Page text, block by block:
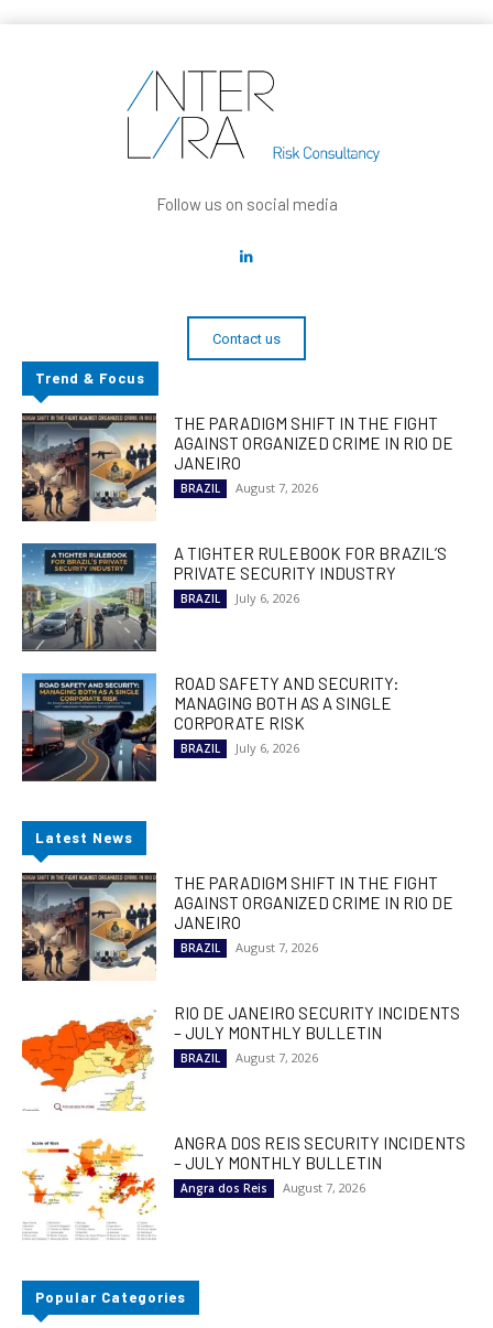
Follow us on social media
Contact us
Trend & Focus
THE PARADIGM SHIFT IN THE FIGHT
AGAINST ORGANIZED CRIME IN RIO DE
JANEIRO
BRAZIL August 7, 2026
A TIGHTER RULEBOOK FOR BRAZIL’S
PRIVATE SECURITY INDUSTRY
BRAZIL July 6, 2026
ROAD SAFETY AND SECURITY:
MANAGING BOTH AS A SINGLE
CORPORATE RISK
BRAZIL July 6, 2026
Latest News
THE PARADIGM SHIFT IN THE FIGHT
AGAINST ORGANIZED CRIME IN RIO DE
JANEIRO
BRAZIL August 7, 2026
RIO DE JANEIRO SECURITY INCIDENTS
– JULY MONTHLY BULLETIN
BRAZIL August 7, 2026
ANGRA DOS REIS SECURITY INCIDENTS
– JULY MONTHLY BULLETIN
Angra dos Reis August 7, 2026
Popular Categories